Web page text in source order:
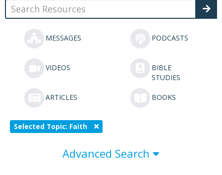
MESSAGES PODCASTS
VIDEOS
BIBLE
STUDIES
ARTICLES BOOKS
Selected Topic: Faith
Advanced Search